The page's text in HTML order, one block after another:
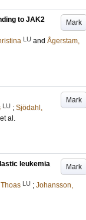
Mark
to JAK2
LU and Ågerstam,
Mark
LU ; Sjödahl,
al.
Mark
leukemia
LU ; Johansson,